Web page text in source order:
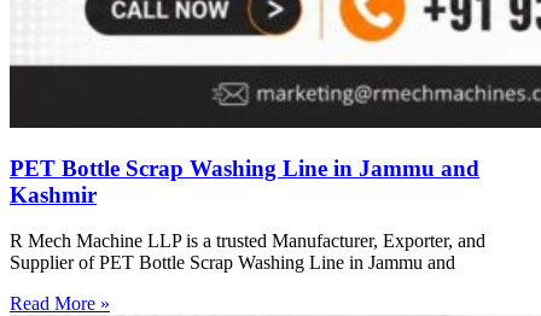
PET Bottle Scrap Washing Line in Jammu and
Kashmir
R Mech Machine LLP is a trusted Manufacturer, Exporter, and
Supplier of PET Bottle Scrap Washing Line in Jammu and
Read More »